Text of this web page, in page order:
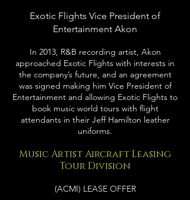
Exotic Flights Vice President of
Entertainment Akon
In 2013, R&B recording artist, Akon
approached Exotic Flights with interests in
the company’s future, and an agreement
was signed making him Vice President of
Entertainment and allowing Exotic Flights to
book music world tours with flight
attendants in their Jeff Hamilton leather
uniforms.
Music Artist Aircraft Leasing
Tour Division
(ACMI) LEASE OFFER